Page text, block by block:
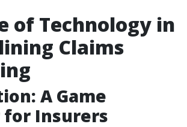
of Technology in
Claims
A Game
for Insurers